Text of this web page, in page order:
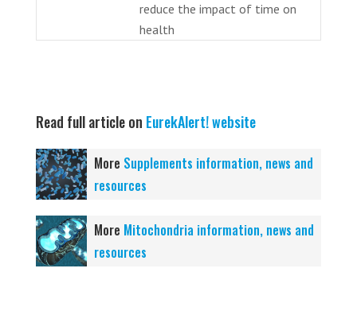
reduce the impact of time on
health
Read full article on EurekAlert! website
More Supplements information, news and
resources
More Mitochondria information, news and
resources